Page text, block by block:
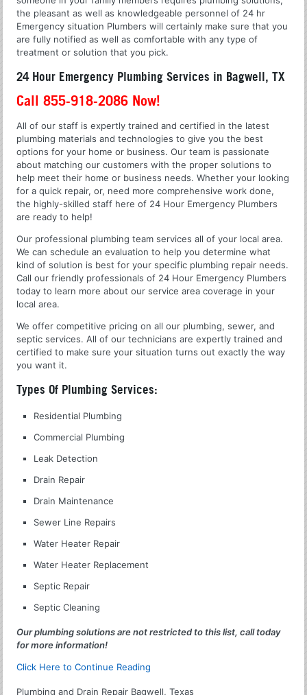
the pleasant as well as knowledgeable personnel of 24 hr
Emergency situation Plumbers will certainly make sure that you
are fully notified as well as comfortable with any type of
treatment or solution that you pick.
24 Hour Emergency Plumbing Services in Bagwell, TX
Call 855-918-2086 Now!
All of our staff is expertly trained and certified in the latest
plumbing materials and technologies to give you the best
options for your home or business. Our team is passionate
about matching our customers with the proper solutions to
help meet their home or business needs. Whether your looking
for a quick repair, or, need more comprehensive work done,
the highly-skilled staff here of 24 Hour Emergency Plumbers
are ready to help!
Our professional plumbing team services all of your local area.
We can schedule an evaluation to help you determine what
kind of solution is best for your specific plumbing repair needs.
Call our friendly professionals of 24 Hour Emergency Plumbers
today to learn more about our service area coverage in your
local area.
We offer competitive pricing on all our plumbing, sewer, and
septic services. All of our technicians are expertly trained and
certified to make sure your situation turns out exactly the way
you want it.
Types Of Plumbing Services:
Residential Plumbing
Commercial Plumbing
Leak Detection
Drain Repair
Drain Maintenance
Sewer Line Repairs
Water Heater Repair
Water Heater Replacement
Septic Repair
Septic Cleaning
Our plumbing solutions are not restricted to this list, call today
for more information!
Click Here to Continue Reading
Plumbing and Drain Repair Bagwell, Texas